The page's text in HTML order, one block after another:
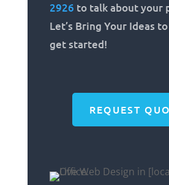
2926 to talk about your
Let’s Bring Your Ideas
get started!
REQUEST